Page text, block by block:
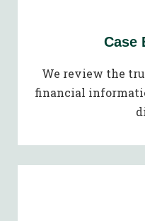
Case
We review the
financial